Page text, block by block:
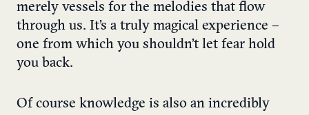
merely vessels for the melodies that flow
through us. It’s a truly magical experience –
one from which you shouldn’t let fear hold
you back.
Of course knowledge is also an incredibly